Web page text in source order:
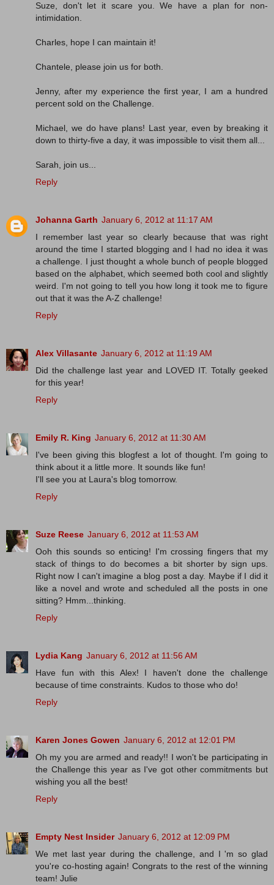
Suze, don't let it scare you. We have a plan for non-
intimidation.
Charles, hope I can maintain it!
Chantele, please join us for both.
Jenny, after my experience the first year, I am a hundred
percent sold on the Challenge.
Michael, we do have plans! Last year, even by breaking it
down to thirty-five a day, it was impossible to visit them all...
Sarah, join us...
Reply
Johanna Garth January 6, 2012 at 11:17 AM
I remember last year so clearly because that was right
around the time I started blogging and I had no idea it was
a challenge. I just thought a whole bunch of people blogged
based on the alphabet, which seemed both cool and slightly
weird. I'm not going to tell you how long it took me to figure
out that it was the A-Z challenge!
Reply
Alex Villasante January 6, 2012 at 11:19 AM
Did the challenge last year and LOVED IT. Totally geeked
for this year!
Reply
Emily R. King January 6, 2012 at 11:30 AM
I've been giving this blogfest a lot of thought. I'm going to
think about it a little more. It sounds like fun!
I'll see you at Laura's blog tomorrow.
Reply
Suze Reese January 6, 2012 at 11:53 AM
Ooh this sounds so enticing! I'm crossing fingers that my
stack of things to do becomes a bit shorter by sign ups.
Right now I can't imagine a blog post a day. Maybe if I did it
like a novel and wrote and scheduled all the posts in one
sitting? Hmm...thinking.
Reply
Lydia Kang January 6, 2012 at 11:56 AM
Have fun with this Alex! I haven't done the challenge
because of time constraints. Kudos to those who do!
Reply
Karen Jones Gowen January 6, 2012 at 12:01 PM
Oh my you are armed and ready!! I won't be participating in
the Challenge this year as I've got other commitments but
wishing you all the best!
Reply
Empty Nest Insider January 6, 2012 at 12:09 PM
We met last year during the challenge, and I 'm so glad
you're co-hosting again! Congrats to the rest of the winning
team! Julie